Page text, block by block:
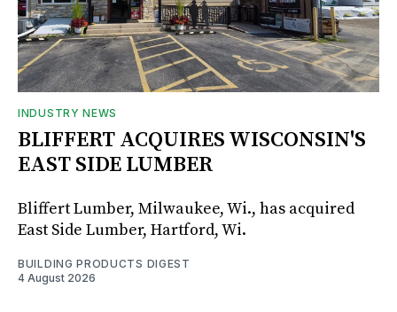
INDUSTRY NEWS
BLIFFERT ACQUIRES WISCONSIN'S
EAST SIDE LUMBER
Bliffert Lumber, Milwaukee, Wi., has acquired
East Side Lumber, Hartford, Wi.
BUILDING PRODUCTS DIGEST
4 August 2026